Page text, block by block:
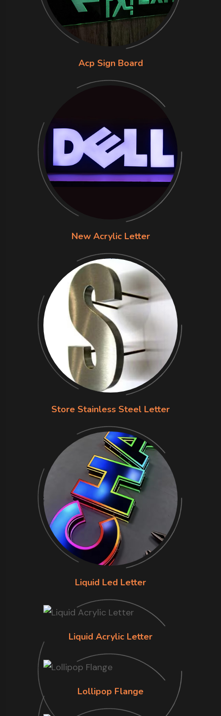
Acp Sign Board
New Acrylic Letter
Store Stainless Steel Letter
Liquid Led Letter
Liquid Acrylic Letter
Lollipop Flange